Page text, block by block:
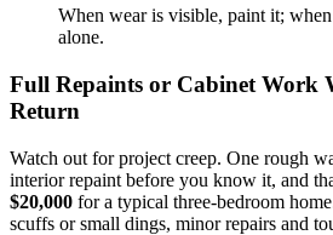
When wear is visible, paint it;
alone.
Full Repaints or Cabinet Work
Return
Watch out for project creep. One rough
interior repaint before you know it, and
$20,000 for a typical three-bedroom
scuffs or small dings, minor repairs and